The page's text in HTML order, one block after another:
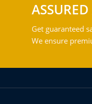
Get guaranteed
We ensure